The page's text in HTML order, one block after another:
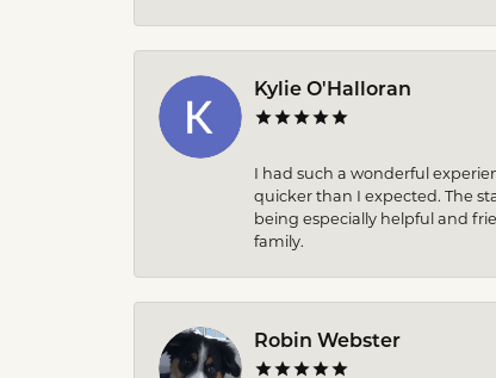
Kylie O'Halloran
I had such a wonderful
quicker than I expected. The
being especially helpful and
family.
Robin Webster